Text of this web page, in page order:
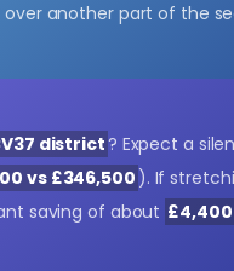
over another part of the
district? Expect a
vs £346,500 ). If
saving of about £4,400